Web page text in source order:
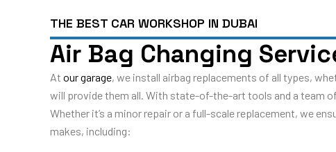
THE BEST CAR WORKSHOP IN DUBAI
Air Bag Changing
At our garage, we install airbag replacements of all types,
will provide them all. With state-of-the-art tools and a team
Whether it’s a minor repair or a full-scale replacement, we
makes, including: